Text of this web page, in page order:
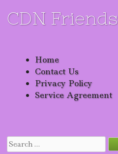
CDN Friends
Home
Contact Us
Privacy Policy
Service Agreement
Search for: